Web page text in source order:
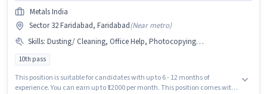
Metals India
Sector 32 Faridabad, Faridabad(Near metro)
Skills: Dusting/ Cleaning, Office Help, Photocopying, Tea/Coffee Making, Tea/Coffee Serving
10th pass
This position is suitable for candidates with up to 6 - 12 months of
experience. You can earn up to ₹12000 per month. This position comes with